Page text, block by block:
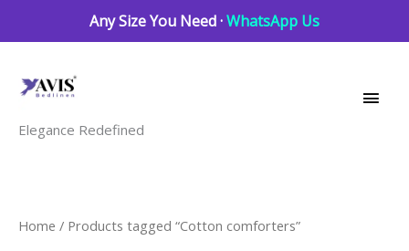
Any Size You Need ·WhatsApp Us
Elegance Redefined
Home / Products tagged “Cotton comforters”
Sorted
by